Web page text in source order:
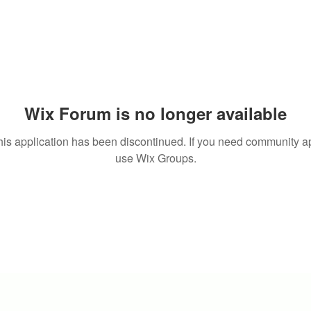
Wix Forum is no longer available
application has been discontinued. If you need community
use Wix Groups.